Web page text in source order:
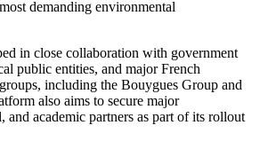
demanding environmental
in close collaboration with government
public entities, and major French
including the Bouygues Group and
also aims to secure major
and academic partners as part of its rollout